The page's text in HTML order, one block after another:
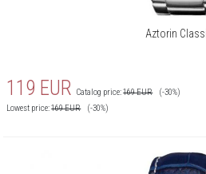
Aztorin
119 EUR Catalog price:169EUR
(-30%)
Lowest price:169EUR (-30%)